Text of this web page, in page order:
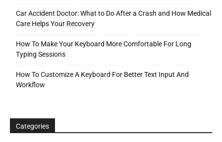
Car Accident Doctor: What to Do After a Crash and How Medical
Care Helps Your Recovery
How To Make Your Keyboard More Comfortable For Long
Typing Sessions
How To Customize A Keyboard For Better Text Input And
Workflow
Categories